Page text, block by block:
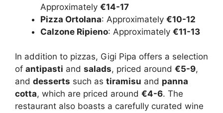
Approximately €14-17
Pizza Ortolana: Approximately €10-12
Calzone Ripieno: Approximately €11-13
In addition to pizzas, Gigi Pipa offers a selection
of antipasti and salads, priced around €5-9,
and desserts such as tiramisu and panna
cotta, which are priced around €4-6. The
restaurant also boasts a carefully curated wine